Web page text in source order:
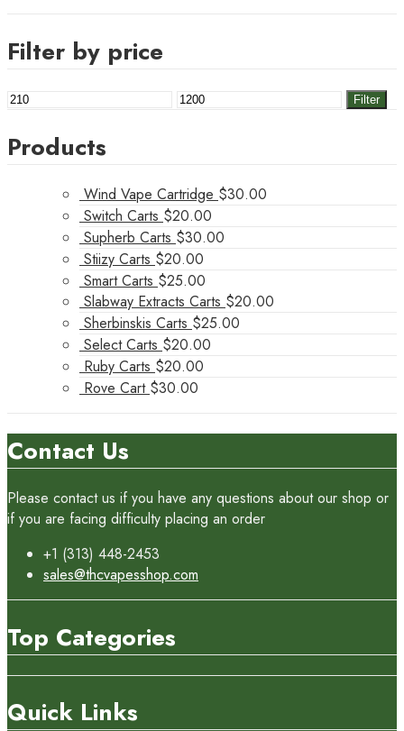
Filter by price
Min
Max
Filter
Products
Wind Vape Cartridge $30.00
Switch Carts $20.00
Supherb Carts $30.00
Stiizy Carts $20.00
Smart Carts $25.00
Slabway Extracts Carts $20.00
Sherbinskis Carts $25.00
Select Carts $20.00
Ruby Carts $20.00
Rove Cart $30.00
Contact Us
Please contact us if you have any questions about our shop or
if you are facing difficulty placing an order
+1 (313) 448-2453
sales@thcvapesshop.com
Top Categories
Quick Links